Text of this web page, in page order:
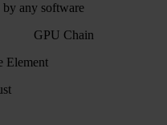
by any software
GPU Chain
Element